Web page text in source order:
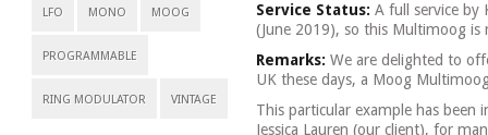
LFO MONO MOOG
PROGRAMMABLE
RING MODULATOR VINTAGE
Service Status: A full service by
(June 2019), so this Multimoog is
Remarks: We are delighted to
UK these days, a Moog
This particular example has been
Jessica Lauren (our client), for